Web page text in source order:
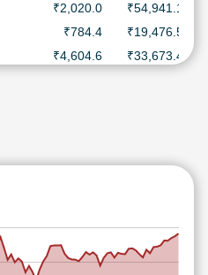
₹2,020.0
₹54,941.1 Cr.
₹784.4
₹19,476.5 Cr.
₹4,604.6
₹33,673.4 Cr.
₹29,766.9 Cr.
₹2,593.1
₹43,927.8 Cr.
₹726.7